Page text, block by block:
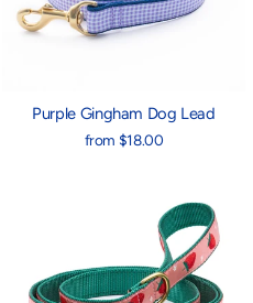
Purple Gingham Dog Lead
from $18.00